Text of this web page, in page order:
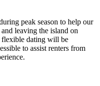
peak season to help our
leaving the island on
flexible dating will be
to assist renters from